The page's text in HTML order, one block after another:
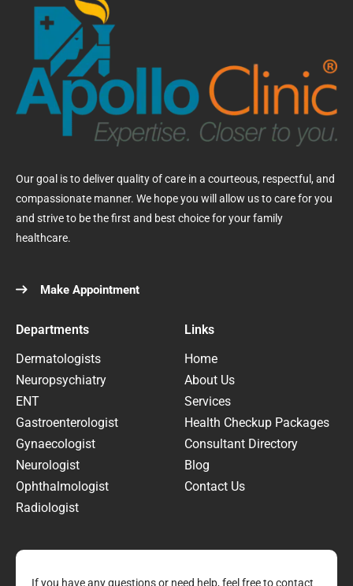
Our goal is to deliver quality of care in a courteous, respectful, and
compassionate manner. We hope you will allow us to care for you
and strive to be the first and best choice for your family
healthcare.
Make Appointment
Departments
Dermatologists
Neuropsychiatry
ENT
Gastroenterologist
Gynaecologist
Neurologist
Ophthalmologist
Radiologist
Links
Home
About Us
Services
Health Checkup Packages
Consultant Directory
Blog
Contact Us
If you have any questions or need help, feel free to contact